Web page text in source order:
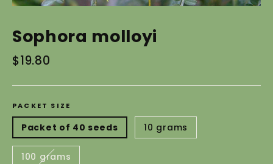
Sophora molloyi
Regular
$19.80
PACKET SIZE
Packet of 40 seeds 10 grams
100 grams